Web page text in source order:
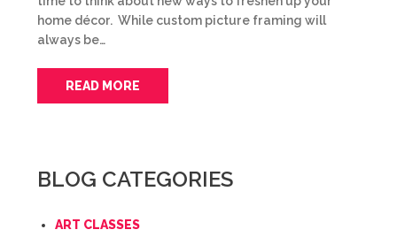
home décor. While custom picture framing will
always be…
READ MORE
BLOG CATEGORIES
ART CLASSES